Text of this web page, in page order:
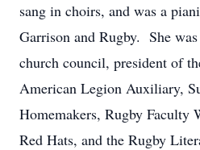
sang in choirs, and was a
Garrison and Rugby. She
church council, president of
American Legion Auxiliary,
Homemakers, Rugby Faculty
Red Hats, and the Rugby